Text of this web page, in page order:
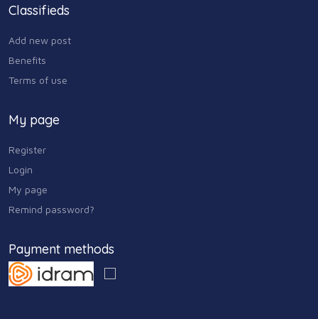
Classifieds
Add new post
Benefits
Terms of use
My page
Register
Login
My page
Remind password?
Payment methods